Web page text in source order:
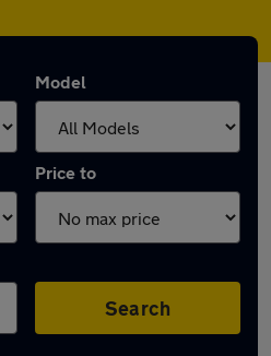
Model
Price to
Search